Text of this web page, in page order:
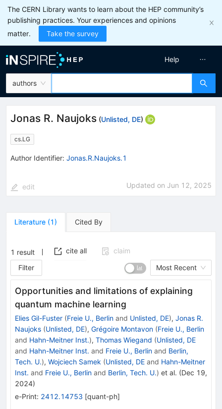
The CERN Library wants to learn about the HEP community’s
publishing practices. Your experiences and opinions
matter.
Take the survey
authors
Help
Jonas R. Naujoks (Unlisted, DE)
cs.LG
Author Identifier: Jonas.R.Naujoks.1
edit Updated on Jun 12, 2025
Literature (1) Cited By
1 result cite all
claim
Filter
Most Recent
Opportunities and limitations of explaining
quantum machine learning
Elies Gil-Fuster (Freie U., Berlin and Unlisted, DE), Jonas R.
Naujoks (Unlisted, DE), Grégoire Montavon (Freie U., Berlin
and Hahn-Meitner Inst.), Thomas Wiegand (Unlisted, DE
and Hahn-Meitner Inst. and Freie U., Berlin and Berlin,
Tech. U.), Wojciech Samek (Unlisted, DE and Hahn-Meitner
Inst. and Freie U., Berlin and Berlin, Tech. U.) et al. (Dec 19,
2024)
e-Print: 2412.14753 [quant-ph]